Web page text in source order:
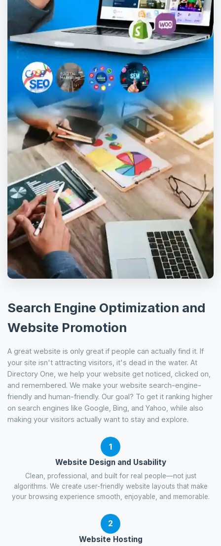
Search Engine Optimization and
Website Promotion
A great website is only great if people can actually find it. If
your site isn't attracting visitors, it's dead in the water. At
Directory One, we help your website get noticed, clicked on,
and remembered. We make your website search-engine-
friendly and human-friendly. Our goal? To get it ranking higher
on search engines like Google, Bing, and Yahoo, while also
making your visitors actually want to stay and explore.
1
Website Design and Usability
Clean, professional, and built for real people—not just
algorithms. We create user-friendly website layouts that make
your browsing experience smooth, enjoyable, and memorable.
2
Website Hosting